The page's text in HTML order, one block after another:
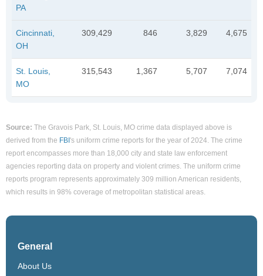
PA
Cincinnati,
OH
309,429 846 3,829 4,675
St. Louis,
MO
315,543 1,367 5,707 7,074
Source: The Gravois Park, St. Louis, MO crime data displayed above is
derived from the FBI's uniform crime reports for the year of 2024. The crime
report encompasses more than 18,000 city and state law enforcement
agencies reporting data on property and violent crimes. The uniform crime
reports program represents approximately 309 million American residents,
which results in 98% coverage of metropolitan statistical areas.
General
About Us